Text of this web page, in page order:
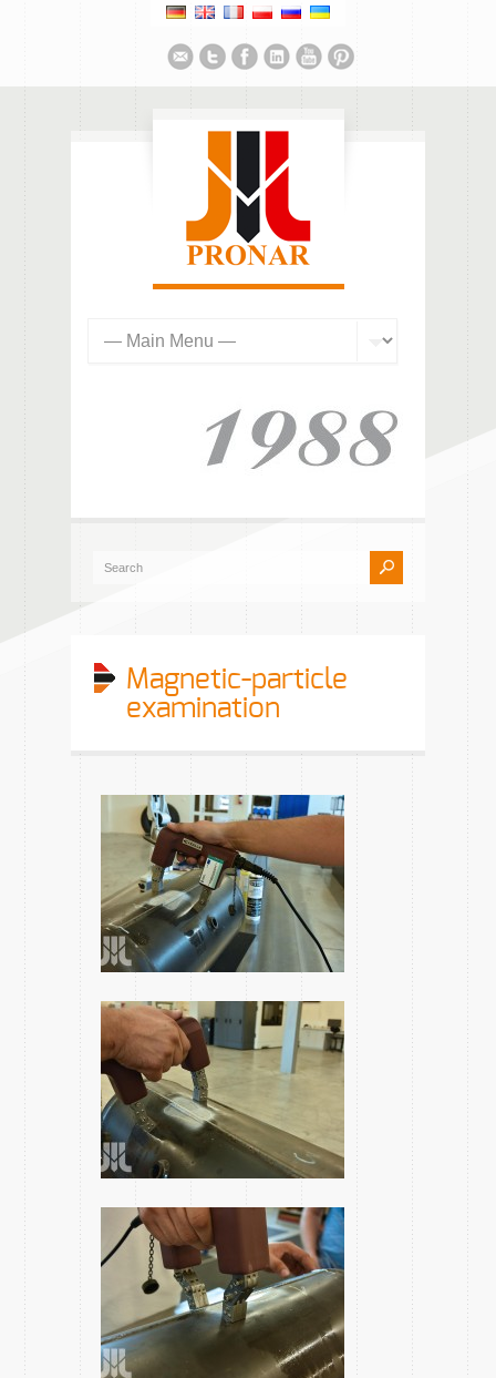
Magnetic-particle
examination